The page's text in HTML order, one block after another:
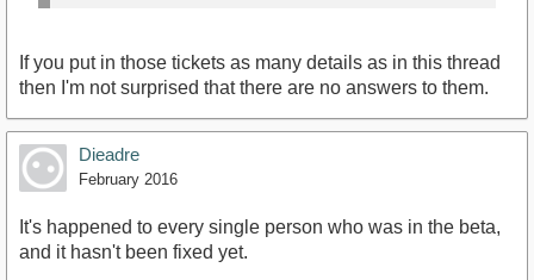
If you put in those tickets as many details as in this thread
then I'm not surprised that there are no answers to them.
Dieadre
February 2016
It's happened to every single person who was in the beta,
and it hasn't been fixed yet.